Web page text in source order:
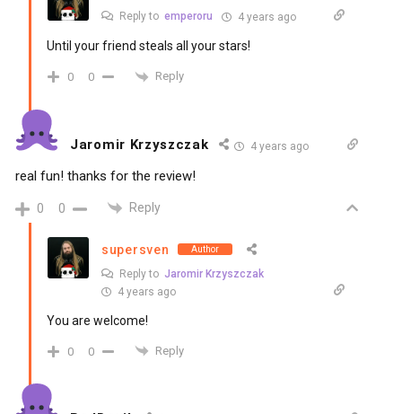
Reply to emperoru 4 years ago
Until your friend steals all your stars!
0 0 Reply
Jaromir Krzyszczak 4 years ago
real fun! thanks for the review!
0 0 Reply
supersven Author
Reply to Jaromir Krzyszczak
4 years ago
You are welcome!
0 0 Reply